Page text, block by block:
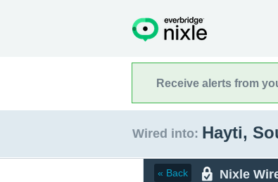
Receive alerts from
Wired into: Hayti,
« Back Nixle